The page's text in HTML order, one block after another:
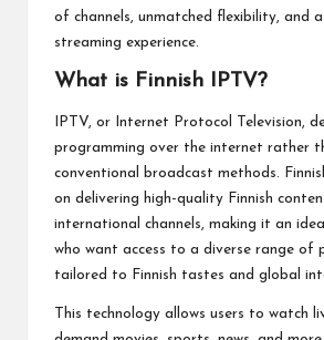
of channels, unmatched flexibility, and
streaming experience.
What is Finnish IPTV?
IPTV, or Internet Protocol Television,
programming over the internet rather
conventional broadcast methods.
on delivering high-quality Finnish
international channels, making it an
who want access to a diverse range of
tailored to Finnish tastes and global
This technology allows users to watch